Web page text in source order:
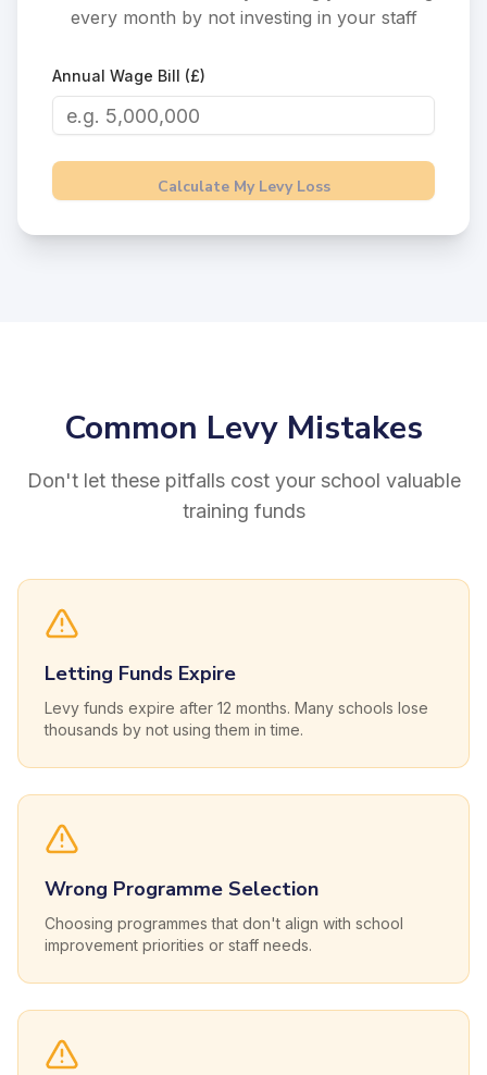
every month by not investing in your staff
Annual Wage Bill (£)
Calculate My Levy Loss
Common Levy Mistakes
Don't let these pitfalls cost your school valuable
training funds
Letting Funds Expire
Levy funds expire after 12 months. Many schools lose
thousands by not using them in time.
Wrong Programme Selection
Choosing programmes that don't align with school
improvement priorities or staff needs.